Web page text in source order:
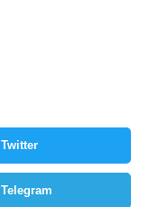
Twitter
Telegram